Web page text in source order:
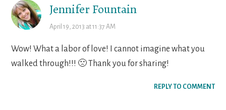
Jennifer Fountain
April 19, 2013 at 11:37 AM
Wow! What a labor of love! I cannot imagine what you
walked through!!! 🙁 Thank you for sharing!
REPLY TO COMMENT